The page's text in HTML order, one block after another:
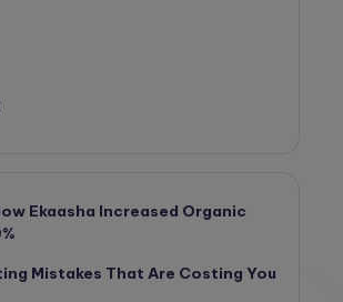
Ekaasha Increased Organic
Mistakes That Are Costing You